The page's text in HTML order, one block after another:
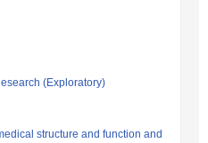
(Exploratory)
structure and function and